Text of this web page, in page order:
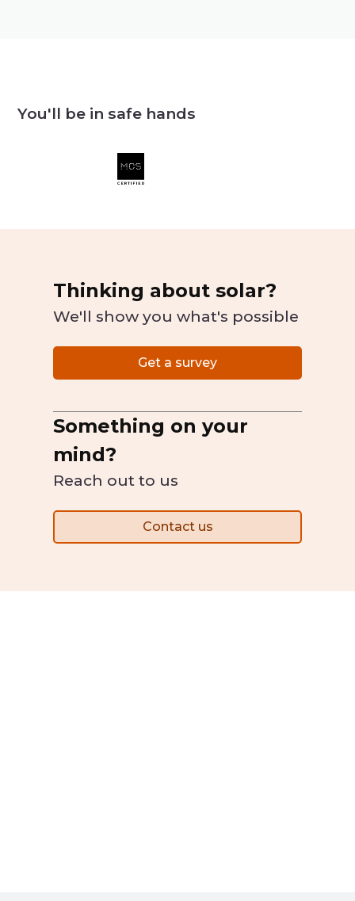
You'll be in safe hands
Thinking about solar?
We'll show you what's possible
Get a survey
Something on your
mind?
Reach out to us
Contact us